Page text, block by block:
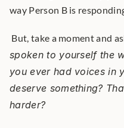
way Person B is
But, take a moment and
spoken to yourself the
you ever had voices in
deserve something?
harder?